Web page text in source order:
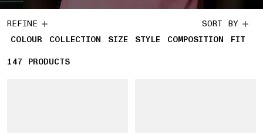
REFINE
COLOUR
COLLECTION SIZE STYLE COMPOSITION FIT
SORT BY
147 147 PRODUCTS
PRODUCTS